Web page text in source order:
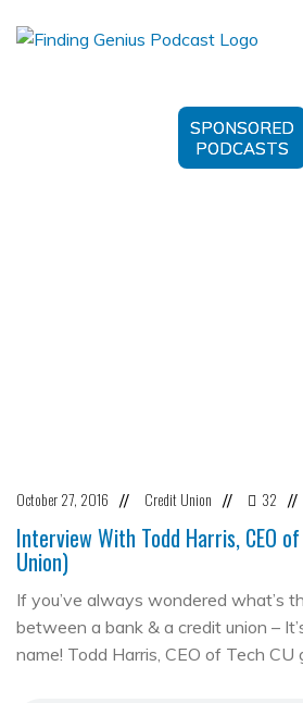
SPONSORED
PODCASTS
October 27, 2016 // Credit Union // 32 //
Interview With Todd Harris, CEO
Union)
If you’ve always wondered what’s
between a bank & a credit union –
name! Todd Harris, CEO of Tech CU